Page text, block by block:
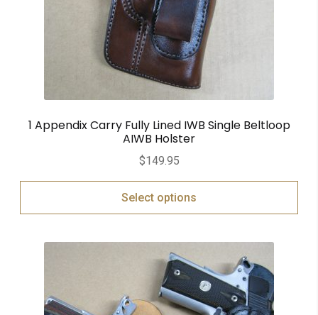
1 Appendix Carry Fully Lined IWB Single Beltloop
AIWB Holster
$149.95
Select options